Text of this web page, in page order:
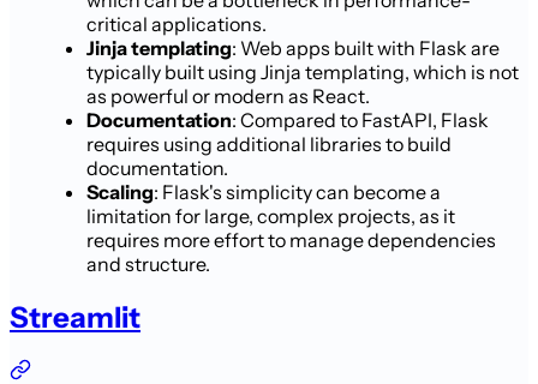
critical applications.
Jinja templating: Web apps built with Flask are
typically built using Jinja templating, which is not
as powerful or modern as React.
Documentation: Compared to FastAPI, Flask
requires using additional libraries to build
documentation.
Scaling: Flask's simplicity can become a
limitation for large, complex projects, as it
requires more effort to manage dependencies
and structure.
Streamlit